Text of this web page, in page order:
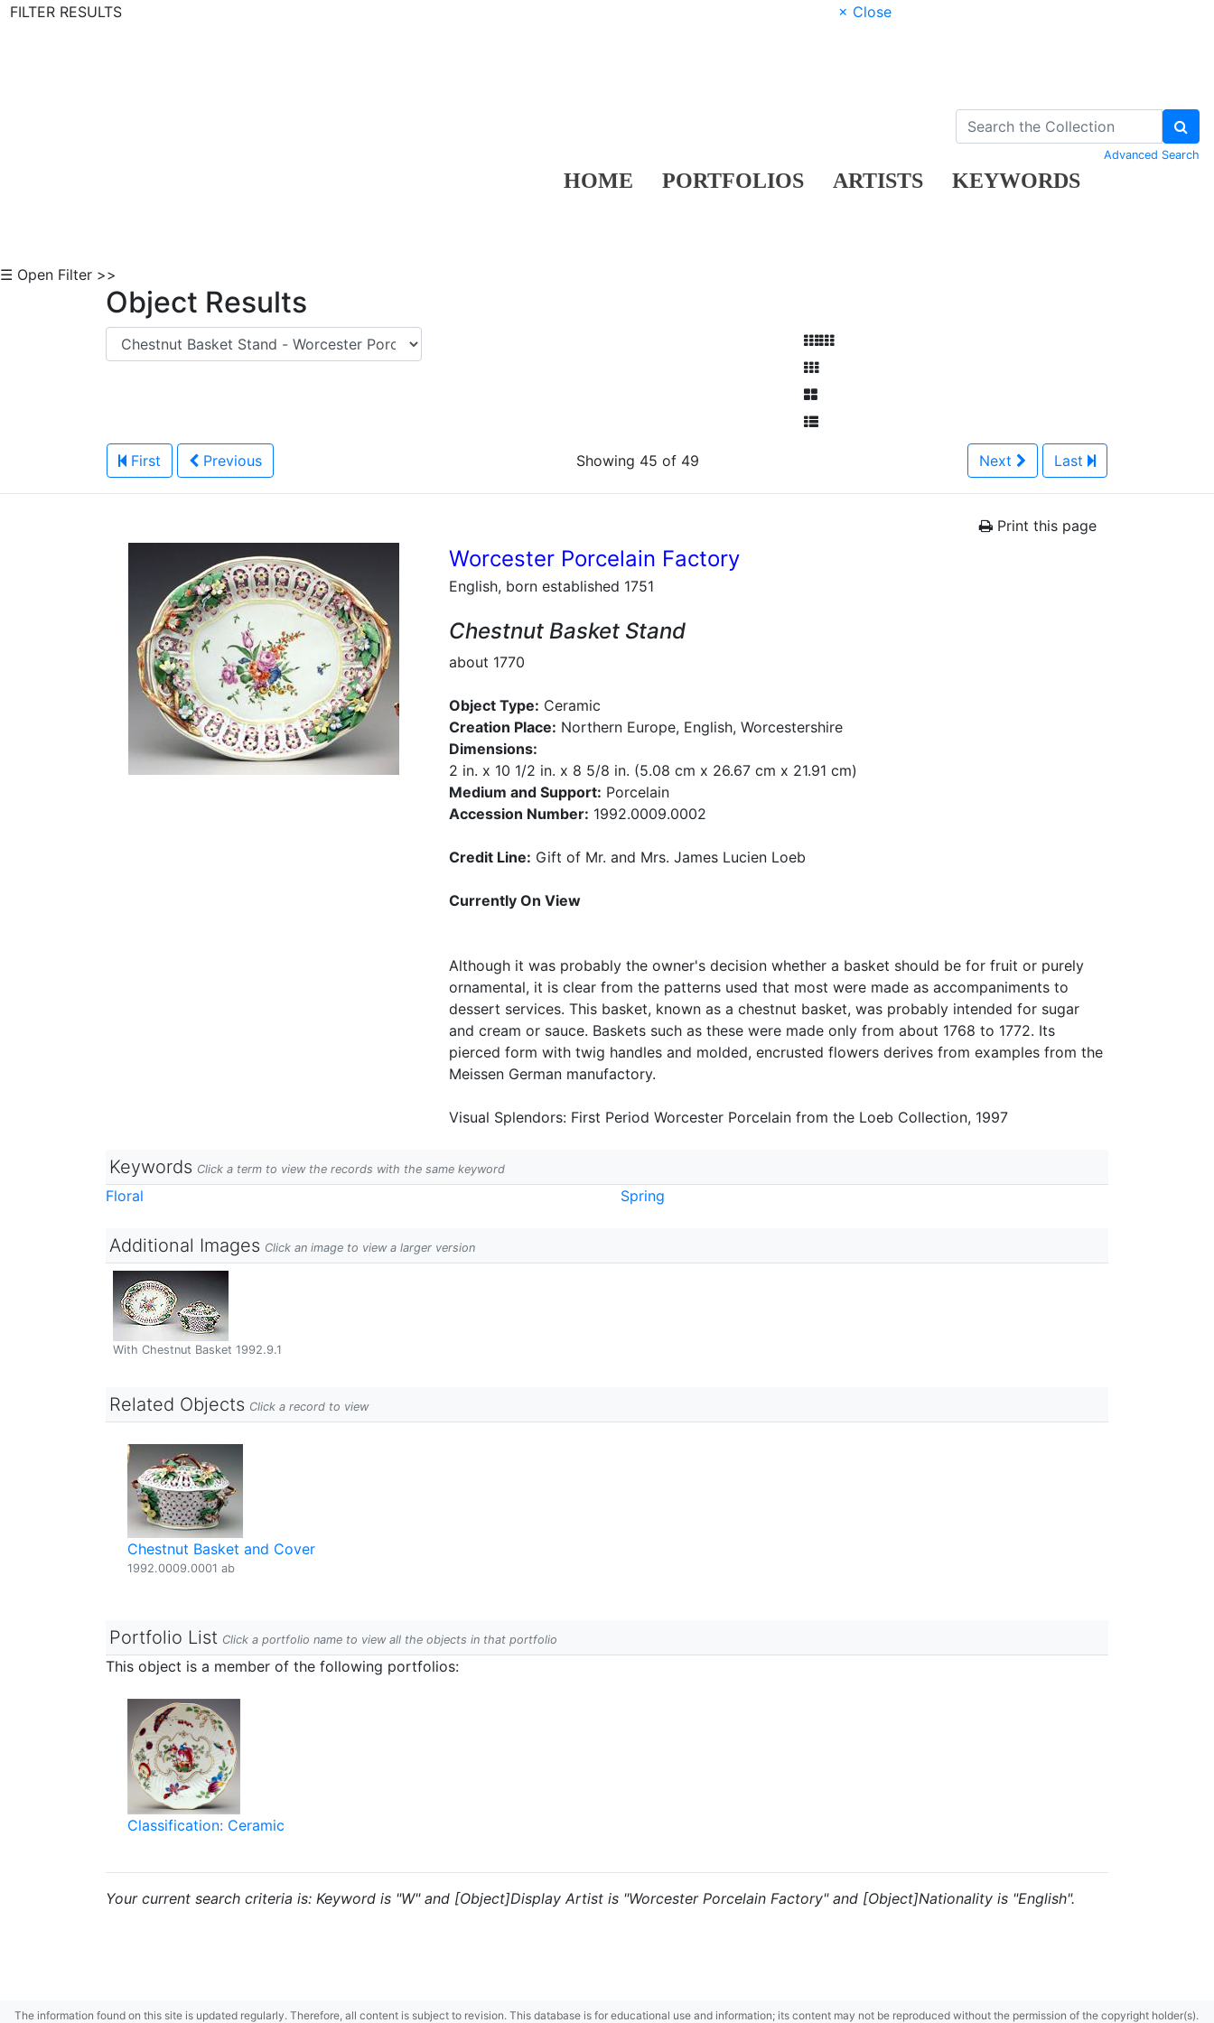
FILTER RESULTS
× Close
HOME PORTFOLIOS ARTISTS KEYWORDS
Advanced Search
☰ Open Filter >>
Object Results
First Previous Showing 45 of 49 Next Last
Print this page
Worcester Porcelain Factory
English, born established 1751
Chestnut Basket Stand
about 1770
Object Type: Ceramic
Creation Place: Northern Europe, English, Worcestershire
Dimensions:
2 in. x 10 1/2 in. x 8 5/8 in. (5.08 cm x 26.67 cm x 21.91 cm)
Medium and Support: Porcelain
Accession Number: 1992.0009.0002
Credit Line: Gift of Mr. and Mrs. James Lucien Loeb
Currently On View
Although it was probably the owner's decision whether a basket should be for fruit or purely
ornamental, it is clear from the patterns used that most were made as accompaniments to
dessert services. This basket, known as a chestnut basket, was probably intended for sugar
and cream or sauce. Baskets such as these were made only from about 1768 to 1772. Its
pierced form with twig handles and molded, encrusted flowers derives from examples from the
Meissen German manufactory.
Visual Splendors: First Period Worcester Porcelain from the Loeb Collection, 1997
Keywords Click a term to view the records with the same keyword
Floral Spring
Additional Images Click an image to view a larger version
With Chestnut Basket 1992.9.1
Related Objects Click a record to view
Chestnut Basket and Cover
1992.0009.0001 ab
Portfolio List Click a portfolio name to view all the objects in that portfolio
This object is a member of the following portfolios:
Classification: Ceramic
Your current search criteria is: Keyword is "W" and [Object]Display Artist is "Worcester Porcelain Factory" and [Object]Nationality is "English".
The information found on this site is updated regularly. Therefore, all content is subject to revision. This database is for educational use and information; its content may not be reproduced without the permission of the copyright holder(s).